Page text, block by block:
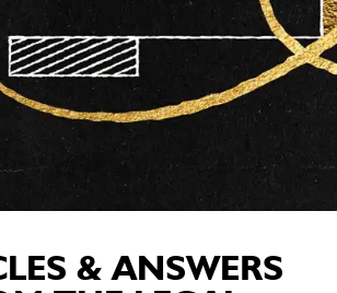
& ANSWERS